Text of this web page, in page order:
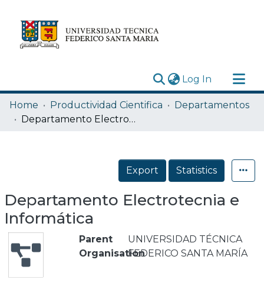
Log In (current)
Research Outputs
Statistics
Home Productividad Cientifica
Departamentos
Departamento Electrotecnia e Informática
Export Statistics
Departamento Electrotecnia e
Informática
Parent
Organisation
UNIVERSIDAD TÉCNICA
FEDERICO SANTA MARÍA